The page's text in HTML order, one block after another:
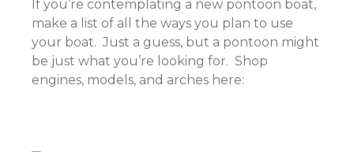
If you’re contemplating a new pontoon boat,
make a list of all the ways you plan to use
your boat. Just a guess, but a pontoon might
be just what you’re looking for. Shop
engines, models, and arches here: